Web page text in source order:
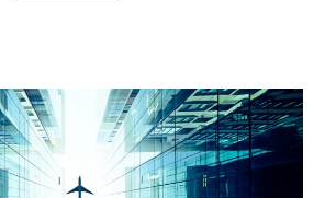
OR NO CYCLE AT
MOABERY
industry is evolving —